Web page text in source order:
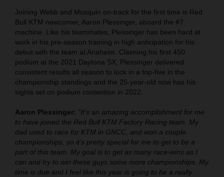
Joining Webb and Musquin on-track for the first time is Red
Bull KTM newcomer, Aaron Plessinger, aboard the #7
machine. Like his teammates, Plessinger has been hard at
work in his pre-season training in high anticipation for his
debut with the team at Anaheim. Claiming his first 450
podium at the 2021 Daytona SX, Plessinger delivered
consistent results all season to lock in a top-five in the
championship standings and the 25-year-old now has his
sights set on podium contention in 2022.
Aaron Plessinger: “It’s an amazing accomplishment for me
to have joined the Red Bull KTM Factory Racing team. My
dad used to race for KTM in GNCC, and won a couple
championships, so it’s pretty special for me to get to be a
part of this team. My goal is to get as many race-wins as I
can and try to win these guys some more championships. My
time is due and I feel like this year is going to be a really